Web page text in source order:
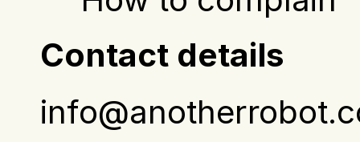
Contact details